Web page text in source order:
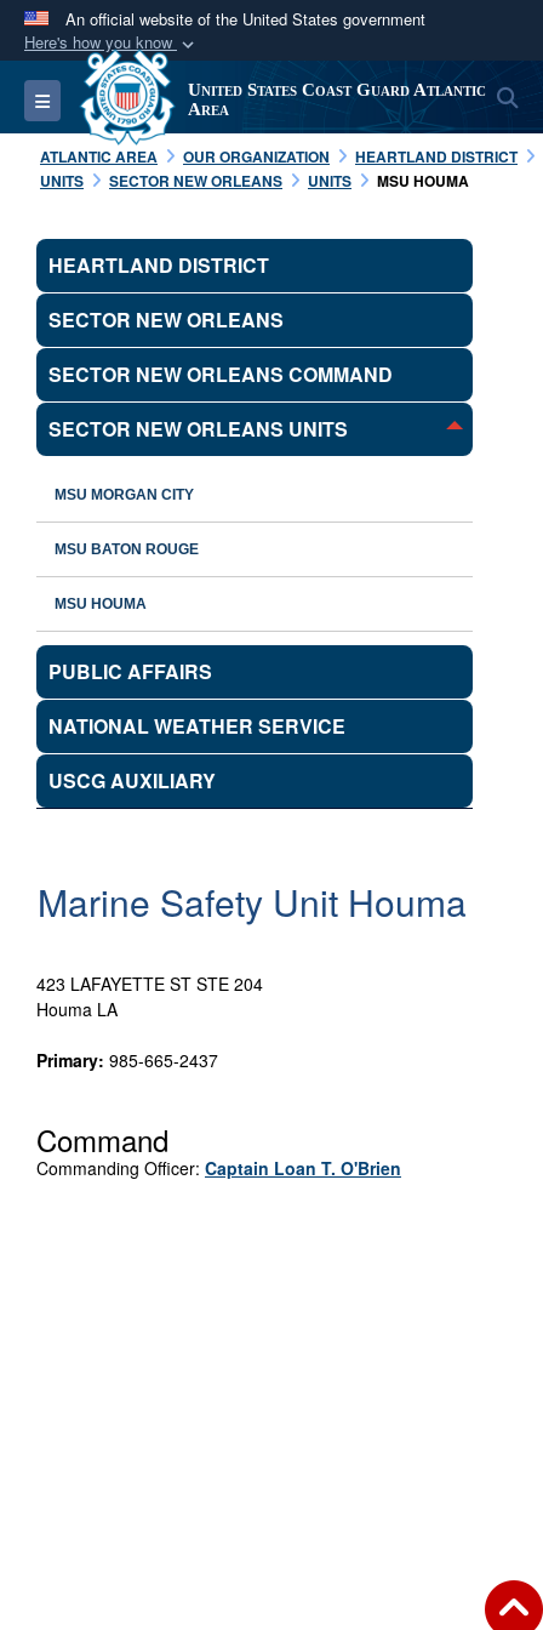
An official website of the United States government
Here's how you know
Official websites use .mil
A.milwebsite belongs to an official U.S.
Department of Defense organization in the United
States.
Secure .mil websites use HTTPS
A lock ( )orhttps://
connected to the .mil website. Share sensitive
Toggle navigation
United States Coast Guard Atlantic
Area
ATLANTIC AREA OUR ORGANIZATION
HEARTLAND DISTRICT
UNITS
SECTOR NEW ORLEANS UNITS MSU HOUMA
HEARTLAND DISTRICT
SECTOR NEW ORLEANS
SECTOR NEW ORLEANS COMMAND
SECTOR NEW ORLEANS UNITS
MSU MORGAN CITY
MSU BATON ROUGE
MSU HOUMA
PUBLIC AFFAIRS
NATIONAL WEATHER SERVICE
USCG AUXILIARY
Marine Safety Unit Houma
423 LAFAYETTE ST STE 204
Houma LA
Primary: 985-665-2437
Command
Commanding Officer: Captain Loan T. O'Brien